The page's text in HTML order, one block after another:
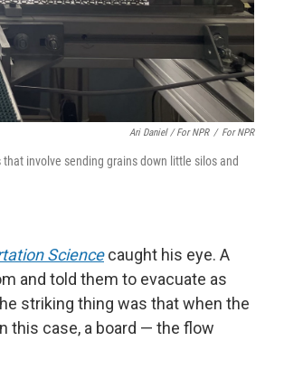
Ari Daniel / For NPR / For NPR
involve sending grains down little silos and
Sciencecaught his eye. A
and told them to evacuate as
striking thing was that when the
this case, a board — the flow